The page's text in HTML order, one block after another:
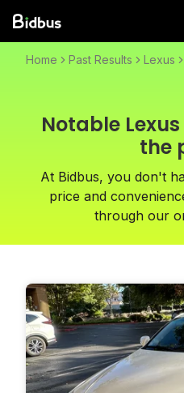
Home Past Results Lexus
Notable
the
At Bidbus, you don't
price and
through our